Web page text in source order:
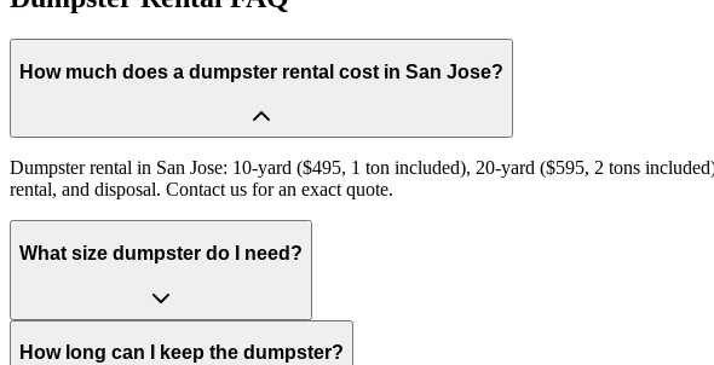
How much does a dumpster rental cost in San Jose?
Dumpster rental in San Jose: 10-yard ($495, 1 ton included), 20-yard ($595, 2 tons
rental, and disposal. Contact us for an exact quote.
What size dumpster do I need?
How long can I keep the dumpster?